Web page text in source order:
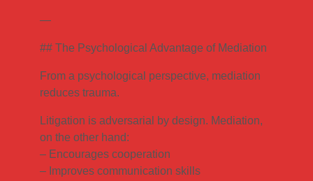
—
## The Psychological Advantage of Mediation
From a psychological perspective, mediation
reduces trauma.
Litigation is adversarial by design. Mediation,
on the other hand:
– Encourages cooperation
– Improves communication skills